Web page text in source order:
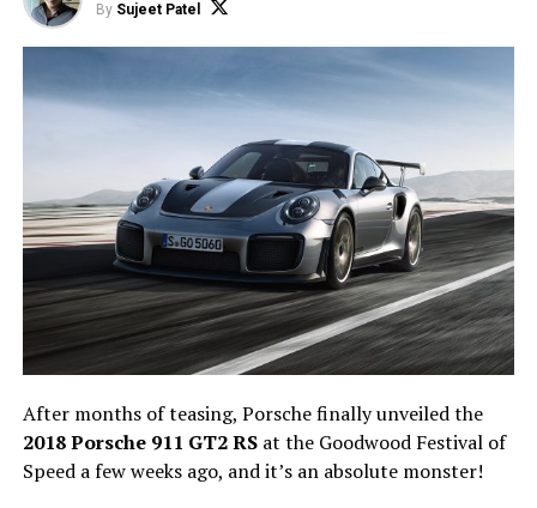
By Sujeet Patel
After months of teasing, Porsche finally unveiled the
2018 Porsche 911 GT2 RSat the Goodwood Festival of
Speed a few weeks ago, and it’s an absolute monster!